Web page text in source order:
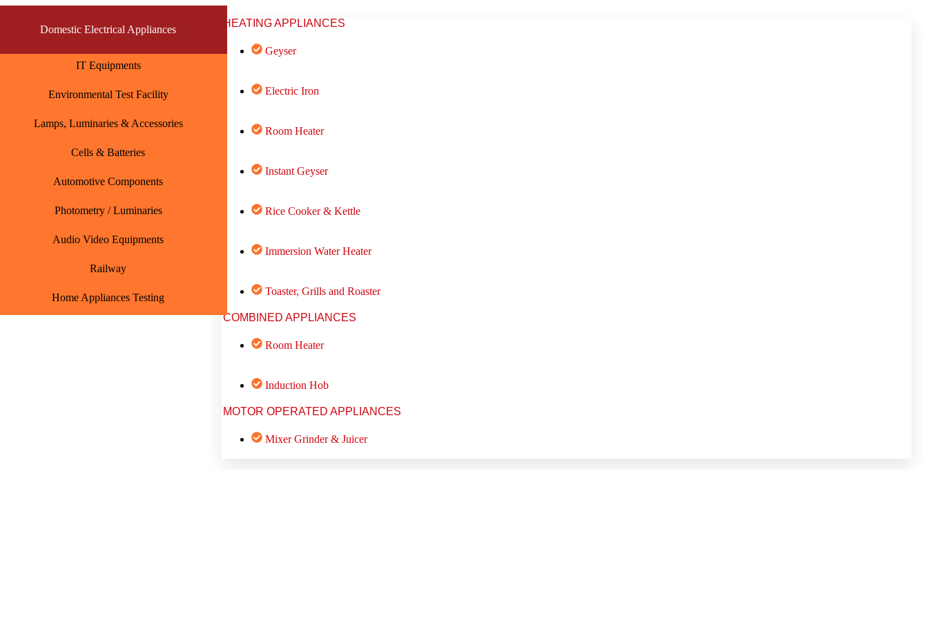
Domestic Electrical Appliances
IT Equipments
Environmental Test Facility
Lamps, Luminaries & Accessories
Cells & Batteries
Automotive Components
Photometry / Luminaries
Audio Video Equipments
Railway
Home Appliances Testing
HEATING APPLIANCES
Geyser
Electric Iron
Room Heater
Instant Geyser
Rice Cooker & Kettle
Immersion Water Heater
Toaster, Grills and Roaster
COMBINED APPLIANCES
Room Heater
Induction Hob
MOTOR OPERATED APPLIANCES
Mixer Grinder & Juicer